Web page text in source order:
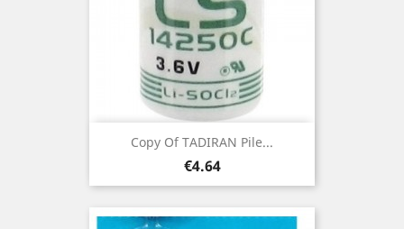
Copy Of TADIRAN Pile...
Price
€4.64